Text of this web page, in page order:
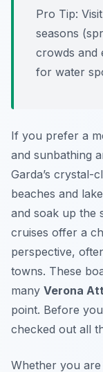
Pro Tip:
seasons
crowds and
for water
If you prefer a
and sunbathing
Garda’s crystal-
beaches and
and soak up the
cruises offer a
perspective,
towns. These
many Verona
point. Before
checked out all
Whether you